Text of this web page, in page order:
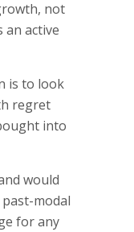
not
an active
is to look
regret
into
would
modal
for any